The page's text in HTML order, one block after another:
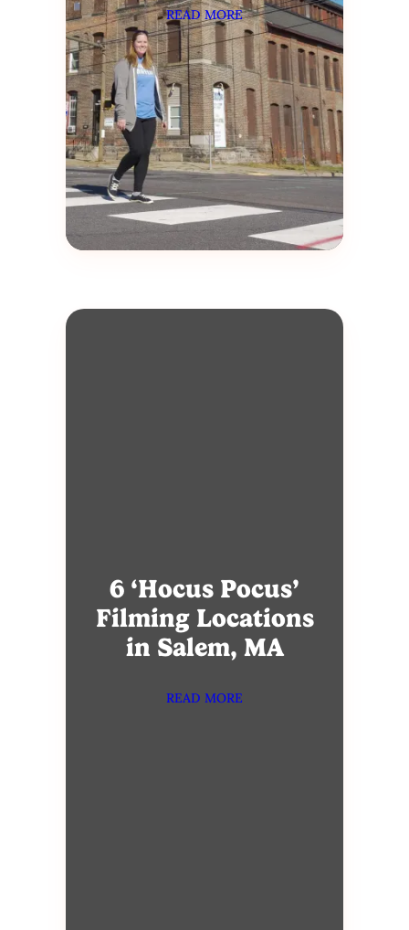
READ MORE
6 ‘Hocus Pocus’
Filming Locations
in Salem, MA
READ MORE